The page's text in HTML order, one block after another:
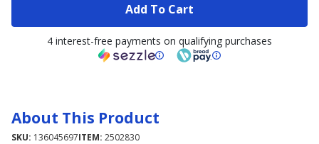
Add To Cart
4 interest-free payments on qualifying purchases
About This Product
SKU: 136045697ITEM: 2502830